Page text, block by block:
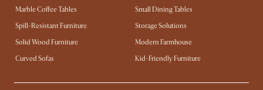
Marble Coffee Tables
Small Dining Tables
Spill-Resistant Furniture
Storage Solutions
Solid Wood Furniture
Modern Farmhouse
Curved Sofas
Kid-Friendly Furniture